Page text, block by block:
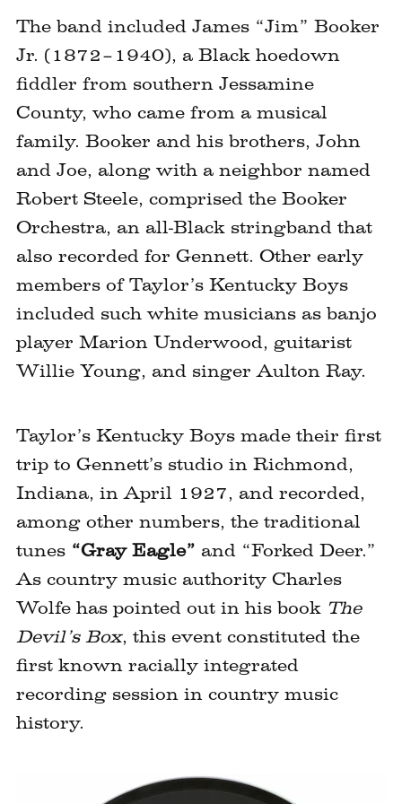
The band included James “Jim” Booker
Jr. (1872–1940), a Black hoedown
fiddler from southern Jessamine
County, who came from a musical
family. Booker and his brothers, John
and Joe, along with a neighbor named
Robert Steele, comprised the Booker
Orchestra, an all-Black stringband that
also recorded for Gennett. Other early
members of Taylor’s Kentucky Boys
included such white musicians as banjo
player Marion Underwood, guitarist
Willie Young, and singer Aulton Ray.
Taylor’s Kentucky Boys made their first
trip to Gennett’s studio in Richmond,
Indiana, in April 1927, and recorded,
among other numbers, the traditional
tunes “Gray Eagle” and “Forked Deer.”
As country music authority Charles
Wolfe has pointed out in his book The
Devil’s Box, this event constituted the
first known racially integrated
recording session in country music
history.